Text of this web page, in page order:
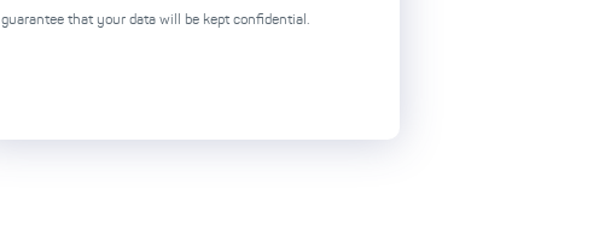
guarantee that your data will be kept confidential.